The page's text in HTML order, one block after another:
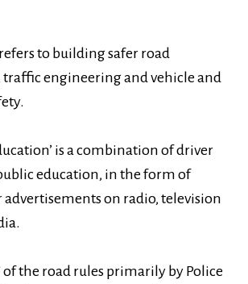
to building safer road
engineering and vehicle and
is a combination of driver
education, in the form of
on radio, television
of the road rules primarily by Police